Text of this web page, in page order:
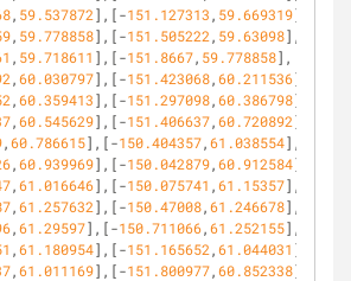
, 59.537872],[-151.127313 , 59.669319],
, 59.778858],[-151.505222 , 59.63098],
, 59.718611 ],[-151.8667, 59.778858],
,60.030797],[-151.423068,60.211536],
,60.359413],[-151.297098,60.386798],
,60.545629],[-151.406637,60.720892],
,60.786615],[-150.404357,61.038554],
,60.939969],[-150.042879,60.912584],
,61.016646],[-150.075741 ,61.15357],
,61.257632],[-150.47008,61.246678],
,61.29597],[-150.711066,61.252155],
,61.180954],[-151.165652 ,61.044031 ],
,61.011169],[-151.800977,60.852338],